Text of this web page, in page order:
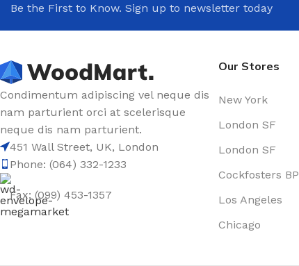
Be the First to Know. Sign up to newsletter today
Condimentum adipiscing vel neque dis
nam parturient orci at scelerisque
neque dis nam parturient.
451 Wall Street, UK, London
Phone: (064) 332-1233
Fax: (099) 453-1357
Our Stores
New York
London SF
London SF
Cockfosters BP
Los Angeles
Chicago